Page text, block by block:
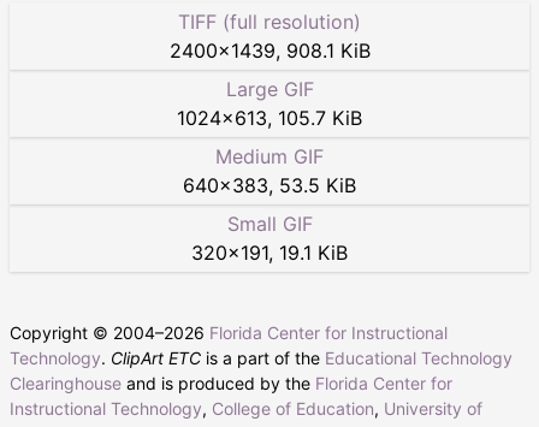
TIFF (full resolution)
2400×1439, 908.1 KiB
Large GIF
1024×613, 105.7 KiB
Medium GIF
640×383, 53.5 KiB
Small GIF
320×191, 19.1 KiB
Copyright © 2004–2026 Florida Center for Instructional
Technology. ClipArt ETC is a part of the Educational Technology
Clearinghouse and is produced by the Florida Center for
Instructional Technology, College of Education, University of